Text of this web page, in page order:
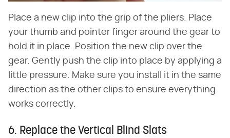
Place a new clip into the grip of the pliers. Place
your thumb and pointer finger around the gear to
hold it in place. Position the new clip over the
gear. Gently push the clip into place by applying a
little pressure. Make sure you install it in the same
direction as the other clips to ensure everything
works correctly.
6. Replace the Vertical Blind Slats